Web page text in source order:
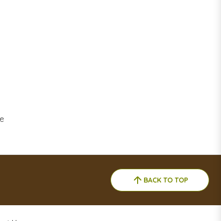
BACK TO TOP